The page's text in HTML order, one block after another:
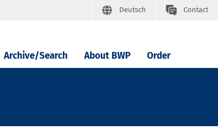
Deutsch Contact
Archive/Search About BWP Order